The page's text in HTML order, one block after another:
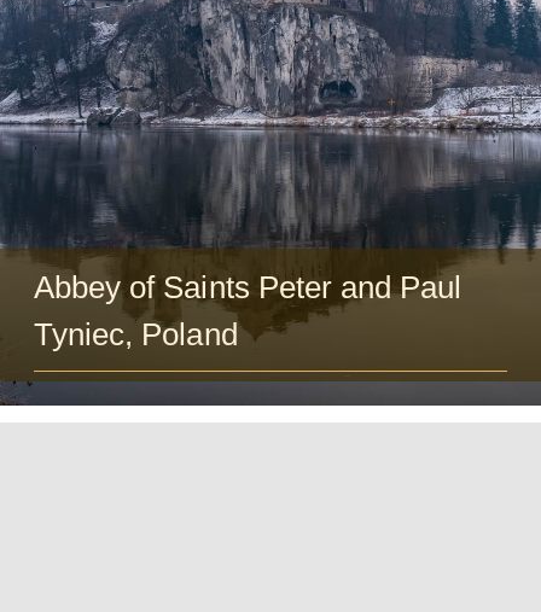
Guests
FAQ
Church
Abbey of Saints Peter and Paul
Tyniec, Poland